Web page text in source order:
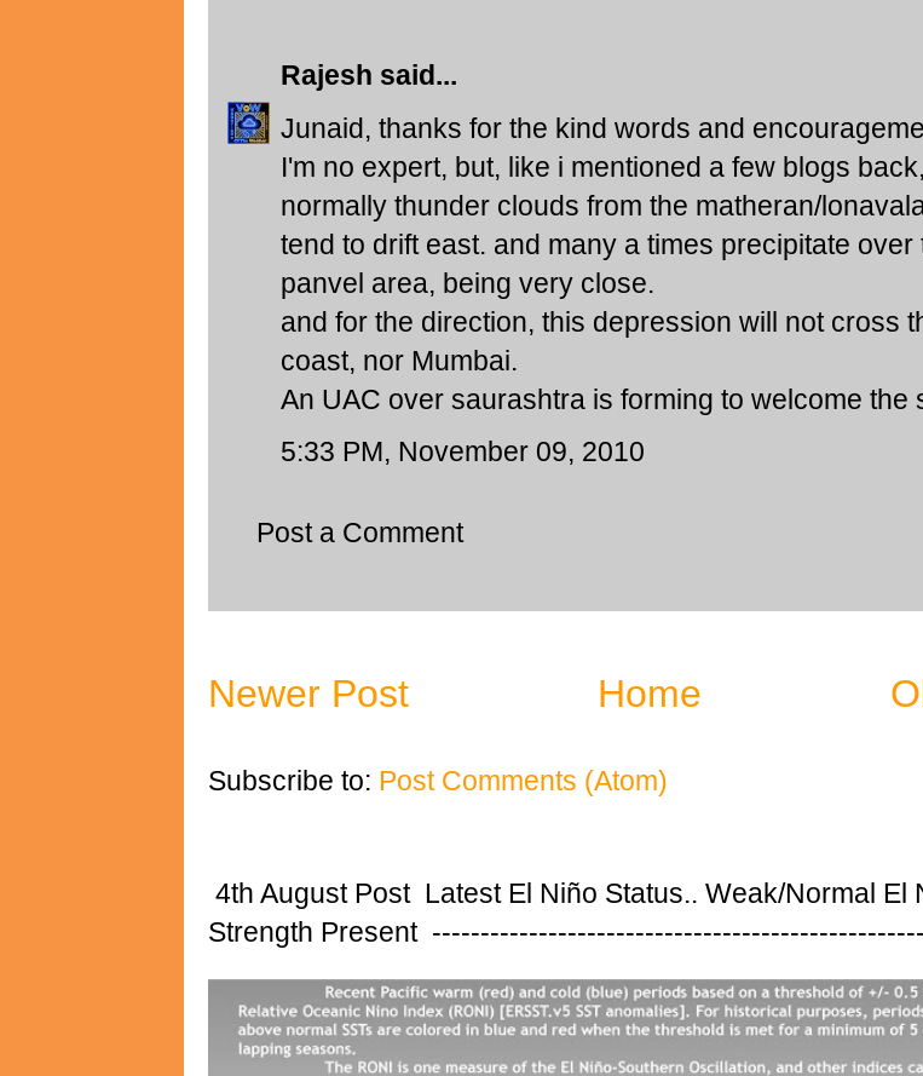
Rajesh said...
Junaid, thanks for the kind words and
I'm no expert, but, like i mentioned a few blogs back,
normally thunder clouds from the matheran/
tend to drift east. and many a times precipitate over
panvel area, being very close.
and for the direction, this depression will not cross
coast, nor Mumbai.
An UAC over saurashtra is forming to welcome the
5:33 PM, November 09, 2010
Post a Comment
Newer Post Home
Subscribe to: Post Comments (Atom)
4th August Post Latest El Niño Status.. Weak/Normal El
Strength Present